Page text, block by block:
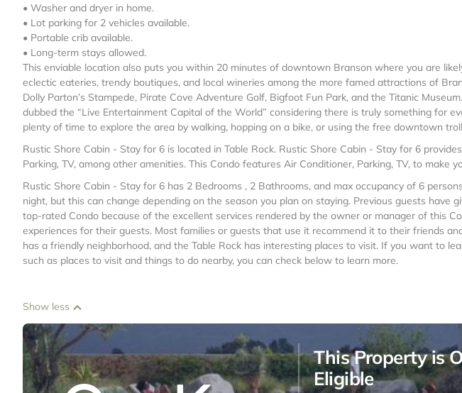
• Washer and dryer in home.
• Lot parking for 2 vehicles available.
• Portable crib available.
• Long-term stays allowed.
This enviable location also puts you within 20 minutes of downtown Branson where you are
eclectic eateries, trendy boutiques, and local wineries among the more famed attractions of
Dolly Parton’s Stampede, Pirate Cove Adventure Golf, Bigfoot Fun Park, and the Titanic
dubbed the “Live Entertainment Capital of the World” considering there is truly something for
plenty of time to explore the area by walking, hopping on a bike, or using the free downtown
Rustic Shore Cabin - Stay for 6 is located in Table Rock. Rustic Shore Cabin - Stay for 6
Parking, TV, among other amenities. This Condo features Air Conditioner, Parking, TV, to make
Rustic Shore Cabin - Stay for 6 has 2 Bedrooms , 2 Bathrooms, and max occupancy of 6
night, but this can change depending on the season you plan on staying. Previous guests have
top-rated Condo because of the excellent services rendered by the owner or manager of this
experiences for their guests. Most families or guests that use it recommend it to their friends
has a friendly neighborhood, and the Table Rock has interesting places to visit. If you want to
such as places to visit and things to do nearby, you can check below to learn more.
Show less
This Property is
Eligible